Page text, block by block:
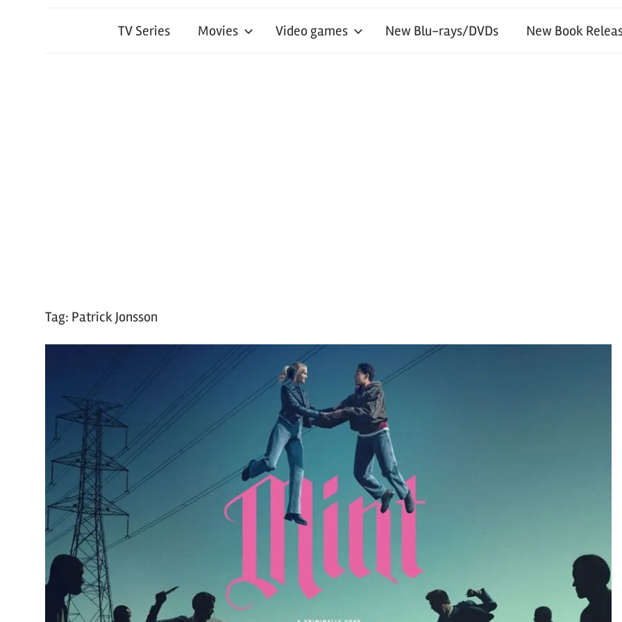
TV Series Movies Video games New Blu-rays/DVDs New Book
Tag: Patrick Jonsson